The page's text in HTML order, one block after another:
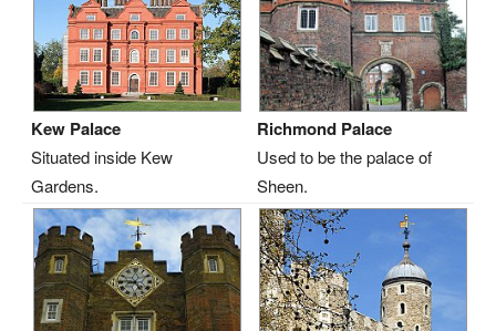
Kew Palace
Situated inside Kew
Gardens.
Richmond Palace
Used to be the palace of
Sheen.